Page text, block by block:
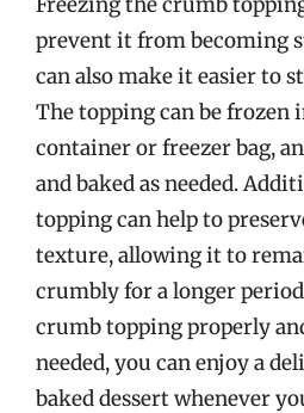
prevent it from becoming
can also make it easier to
The topping can be frozen
container or freezer bag,
and baked as needed.
topping can help to
texture, allowing it to
crumbly for a longer
crumb topping properly
needed, you can enjoy a
baked dessert whenever